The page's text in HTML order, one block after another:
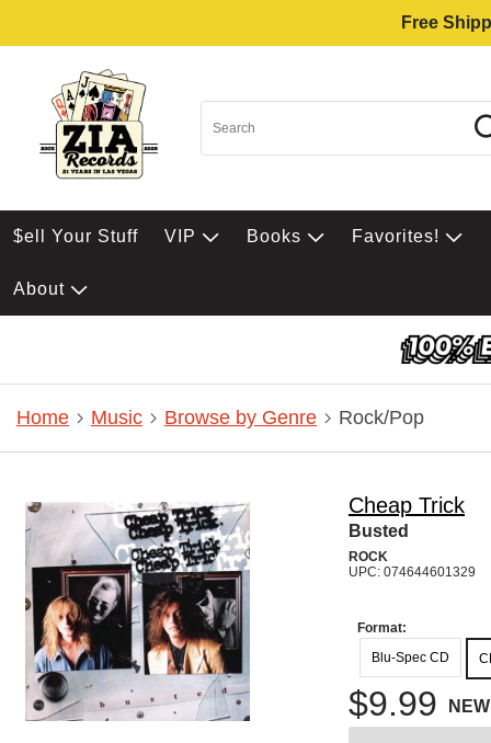
Free
$ell Your Stuff VIP Books Favorites!
About
Home Music Browse by Genre Rock/Pop
Cheap Trick
Busted
ROCK
UPC: 074644601329
Format:
Blu-Spec CD
$9.99 NEW